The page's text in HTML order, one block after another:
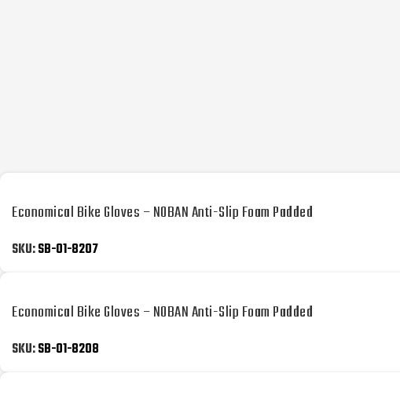
Economical Bike Gloves – NOBAN Anti-Slip Foam Padded
SKU:SB-01-8207
Economical Bike Gloves – NOBAN Anti-Slip Foam Padded
SKU:SB-01-8208